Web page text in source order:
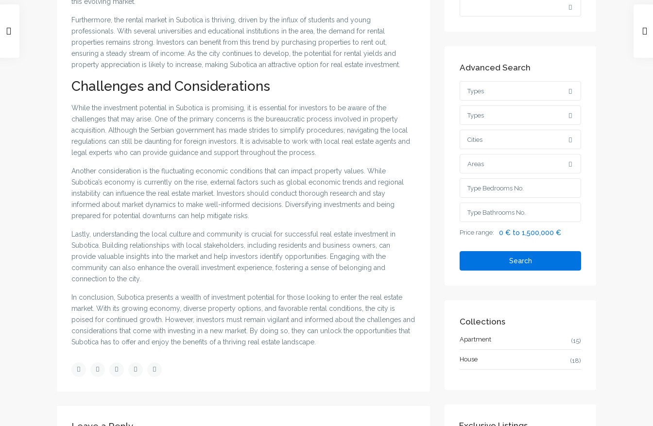
Furthermore, the rental market in Subotica is thriving, driven by the influx of students and young
professionals. With several universities and educational institutions in the area, the demand for rental
properties remains strong. Investors can benefit from this trend by purchasing properties to rent out,
ensuring a steady stream of income. As the city continues to develop, the potential for rental yields and
property appreciation is likely to increase, making Subotica an attractive option for real estate investment.
Challenges and Considerations
While the investment potential in Subotica is promising, it is essential for investors to be aware of the
challenges that may arise. One of the primary concerns is the bureaucratic process involved in property
acquisition. Although the Serbian government has made strides to simplify procedures, navigating the local
regulations can still be daunting for foreign investors. It is advisable to work with local real estate agents and
legal experts who can provide guidance and support throughout the process.
Another consideration is the fluctuating economic conditions that can impact property values. While
Subotica’s economy is currently on the rise, external factors such as global economic trends and regional
instability can influence the real estate market. Investors should conduct thorough research and stay
informed about market dynamics to make well-informed decisions. Diversifying investments and being
prepared for potential downturns can help mitigate risks.
Lastly, understanding the local culture and community is crucial for successful real estate investment in
Subotica. Building relationships with local stakeholders, including residents and business owners, can
provide valuable insights into the market and help investors identify opportunities. Engaging with the
community can also enhance the overall investment experience, fostering a sense of belonging and
connection to the city.
In conclusion, Subotica presents a wealth of investment potential for those looking to enter the real estate
market. With its growing economy, diverse property options, and favorable rental conditions, the city is
poised for continued growth. However, investors must remain vigilant and informed about the challenges and
considerations that come with investing in a new market. By doing so, they can unlock the opportunities that
Subotica has to offer and enjoy the benefits of a thriving real estate landscape.
Advanced Search
Types
Types
Cities
Areas
Price range: 0 € to 1,500,000 €
Search
Collections
Apartment (15)
House (18)